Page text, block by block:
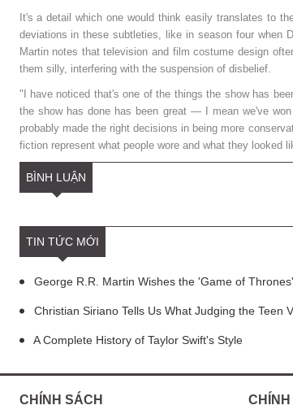
It's a detail which one would think easily translates to
deviations in these subtleties, like in season four when
Martin notes that television and film costume design
them silly, interfering with the suspension of disbelief.
"I have noticed that's one of the things the show has
the show has done has been great — I mean we've
probably made the right decisions in being more
fiction represent what people wore and what they looked
BÌNH LUẬN
TIN TỨC MỚI
George R.R. Martin Wishes the 'Game of
Christian Siriano Tells Us What Judging the Teen
A Complete History of Taylor Swift's Style
CHÍNH SÁCH CHÍNH